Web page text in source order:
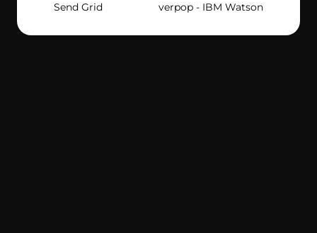
Send Grid Silverpop - IBM Watson